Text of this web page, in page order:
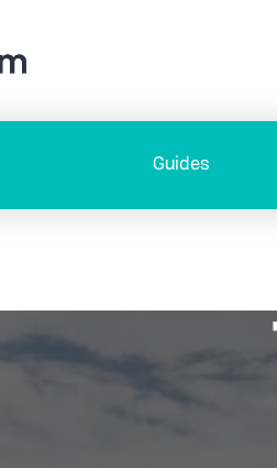
Guides